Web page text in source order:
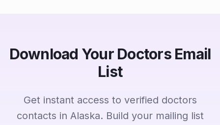
Download Your Doctors Email
List
Get instant access to verified doctors
contacts in Alaska. Build your mailing list